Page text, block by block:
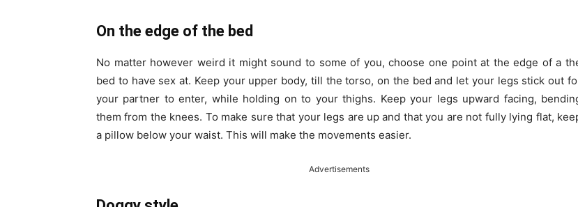
On the edge of the bed
No matter however weird it might sound to some of you, choose one point at the edge of a
bed to have sex at. Keep your upper body, till the torso, on the bed and let your legs stick out
your partner to enter, while holding on to your thighs. Keep your legs upward facing,
them from the knees. To make sure that your legs are up and that you are not fully lying flat,
a pillow below your waist. This will make the movements easier.
Advertisements